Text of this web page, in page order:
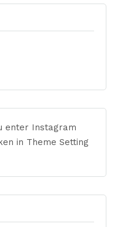
enter Instagram
in Theme Setting